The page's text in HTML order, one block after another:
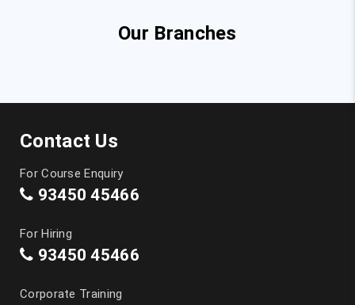
Our Branches
Contact Us
For Course Enquiry
93450 45466
For Hiring
93450 45466
Corporate Training